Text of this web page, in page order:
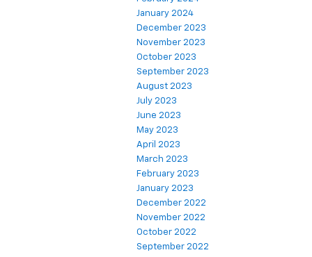
January 2024
December 2023
November 2023
October 2023
September 2023
August 2023
July 2023
June 2023
May 2023
April 2023
March 2023
February 2023
January 2023
December 2022
November 2022
October 2022
September 2022